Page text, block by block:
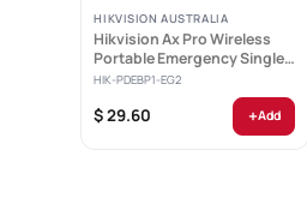
HIKVISION AUSTRALIA
Hikvision Ax Pro Wireless
Portable Emergency Single
Button -...
HIK-PDEBP1-EG2
$ 29.60 +Add